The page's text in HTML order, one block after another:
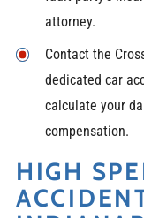
attorney.
Contact the
dedicated car
calculate your
compensation.
HIGH